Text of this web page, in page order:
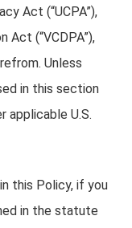
Act (“UCPA”),
Act (“VCDPA”),
Unless
in this section
applicable U.S.
this Policy, if you
in the statute